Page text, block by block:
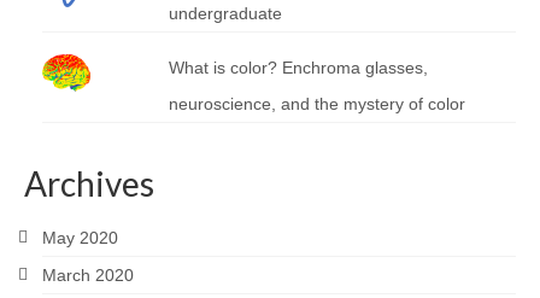
undergraduate
What is color? Enchroma glasses,
neuroscience, and the mystery of color
Archives
May 2020
March 2020